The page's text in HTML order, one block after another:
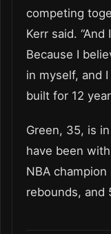
competing
Kerr said.
Because I
in myself, and
built for 12
Green, 35, is
have been
NBA champion
rebounds, and